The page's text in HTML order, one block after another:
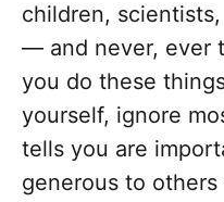
children,
— and never, ever
you do these
yourself, ignore
tells you are
generous to